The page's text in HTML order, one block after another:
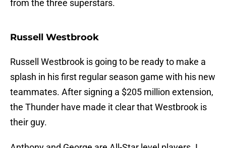
from the three superstars.
Russell Westbrook
Russell Westbrook is going to be ready to make a
splash in his first regular season game with his new
teammates. After signing a $205 million extension,
the Thunder have made it clear that Westbrook is
their guy.